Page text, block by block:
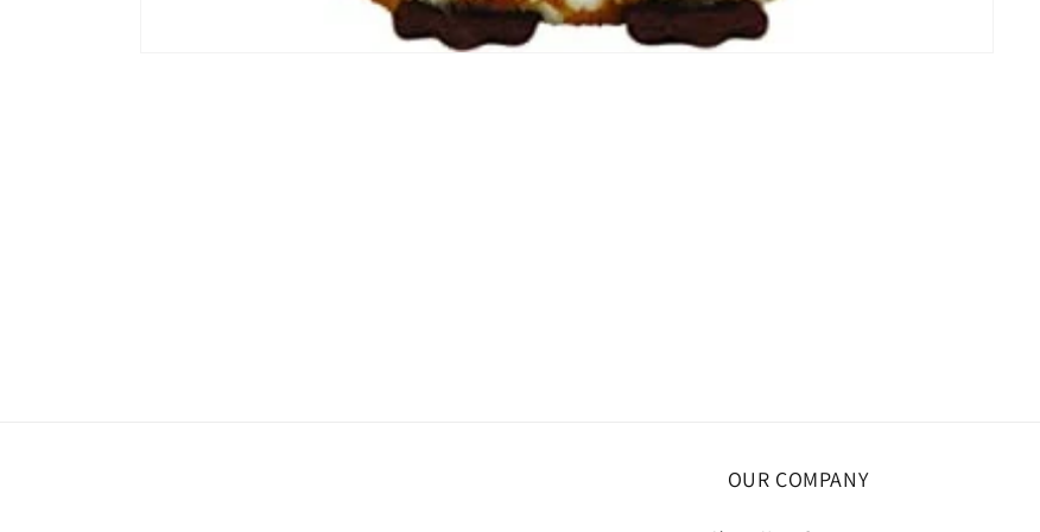
OUR COMPANY